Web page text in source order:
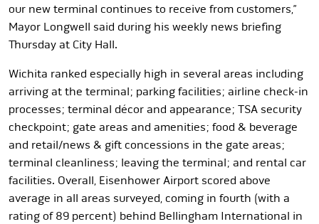
our new terminal continues to receive from customers,”
Mayor Longwell said during his weekly news briefing
Thursday at City Hall.
Wichita ranked especially high in several areas including
arriving at the terminal; parking facilities; airline check-in
processes; terminal décor and appearance; TSA security
checkpoint; gate areas and amenities; food & beverage
and retail/news & gift concessions in the gate areas;
terminal cleanliness; leaving the terminal; and rental car
facilities. Overall, Eisenhower Airport scored above
average in all areas surveyed, coming in fourth (with a
rating of 89 percent) behind Bellingham International in